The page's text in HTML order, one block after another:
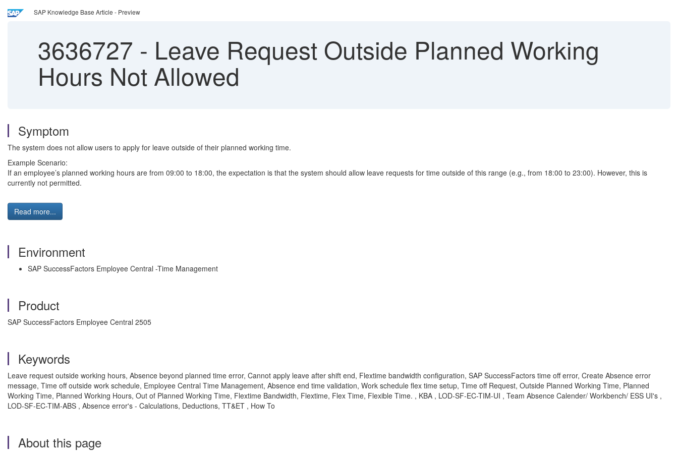
SAP Knowledge Base Article - Preview
3636727 - Leave Request Outside Planned Working
Hours Not Allowed
Symptom
The system does not allow users to apply for leave outside of their planned working time.
Example Scenario:
If an employee’s planned working hours are from 09:00 to 18:00, the expectation is that the system should allow leave requests for time outside of this range (e.g., from 18:00 to 23:00). However, this is
currently not permitted.
Read more...
Environment
SAP SuccessFactors Employee Central -Time Management
Product
SAP SuccessFactors Employee Central 2505
Keywords
Leave request outside working hours, Absence beyond planned time error, Cannot apply leave after shift end, Flextime bandwidth configuration, SAP SuccessFactors time off error, Create Absence error
message, Time off outside work schedule, Employee Central Time Management, Absence end time validation, Work schedule flex time setup, Time off Request, Outside Planned Working Time, Planned
Working Time, Planned Working Hours, Out of Planned Working Time, Flextime Bandwidth, Flextime, Flex Time, Flexible Time. , KBA , LOD-SF-EC-TIM-UI , Team Absence Calender/ Workbench/ ESS UI's ,
LOD-SF-EC-TIM-ABS , Absence error's - Calculations, Deductions, TT&ET , How To
About this page